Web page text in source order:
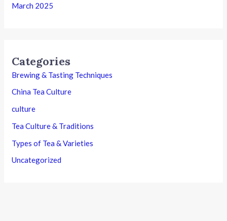
March 2025
Categories
Brewing & Tasting Techniques
China Tea Culture
culture
Tea Culture & Traditions
Types of Tea & Varieties
Uncategorized